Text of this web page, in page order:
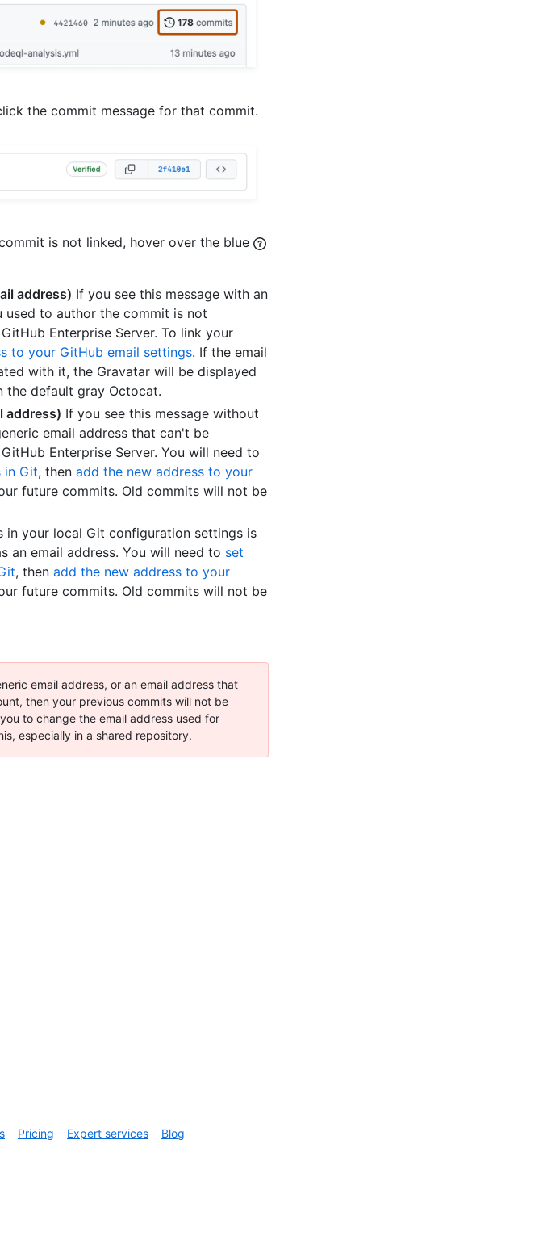
the commit message for that commit.
is not linked, hover over the blue
address) If you see this message with an
used to author the commit is not
Enterprise Server. To link your
to your GitHub email settings. If the email
with it, the Gravatar will be displayed
the default gray Octocat.
address) If you see this message without
email address that can't be
Enterprise Server. You will need to
in Git, then add the new address to your
future commits. Old commits will not be
in your local Git configuration settings is
an email address. You will need to set
, then add the new address to your
future commits. Old commits will not be
email address, or an email address that
then your previous commits will not be
to change the email address used for
especially in a shared repository.
Pricing Expert services Blog